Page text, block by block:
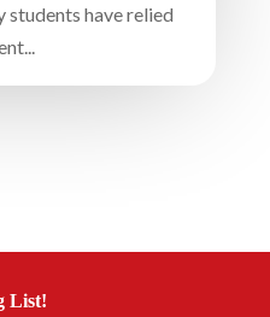
have relied
List!